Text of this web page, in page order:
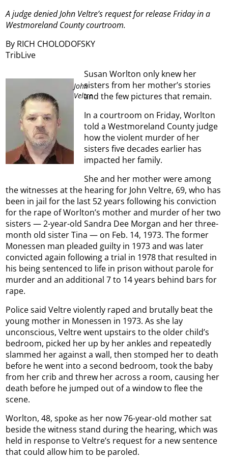
A judge denied John Veltre’s request for release Friday in a
Westmoreland County courtroom.
By RICH CHOLODOFSKY
TribLive
John
Veltre
Susan Worlton only knew her
sisters from her mother’s stories
and the few pictures that remain.
In a courtroom on Friday, Worlton
told a Westmoreland County judge
how the violent murder of her
sisters five decades earlier has
impacted her family.
She and her mother were among
the witnesses at the hearing for John Veltre, 69, who has
been in jail for the last 52 years following his conviction
for the rape of Worlton’s mother and murder of her two
sisters — 2-year-old Sandra Dee Morgan and her three-
month old sister Tina — on Feb. 14, 1973. The former
Monessen man pleaded guilty in 1973 and was later
convicted again following a trial in 1978 that resulted in
his being sentenced to life in prison without parole for
murder and an additional 7 to 14 years behind bars for
rape.
Police said Veltre violently raped and brutally beat the
young mother in Monessen in 1973. As she lay
unconscious, Veltre went upstairs to the older child’s
bedroom, picked her up by her ankles and repeatedly
slammed her against a wall, then stomped her to death
before he went into a second bedroom, took the baby
from her crib and threw her across a room, causing her
death before he jumped out of a window to flee the
scene.
Worlton, 48, spoke as her now 76-year-old mother sat
beside the witness stand during the hearing, which was
held in response to Veltre’s request for a new sentence
that could allow him to be paroled.